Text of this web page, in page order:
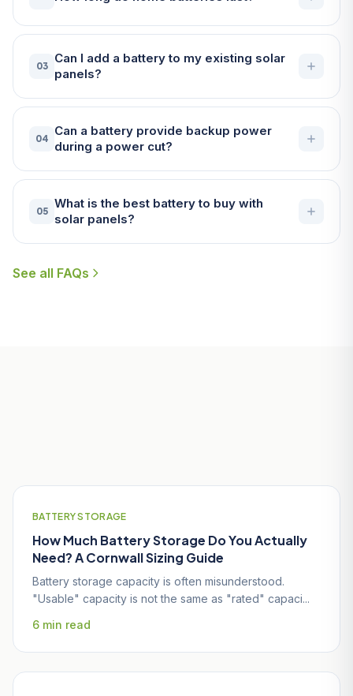
03
Can I add a battery to my existing solar
panels?
04
Can a battery provide backup power
during a power cut?
05
What is the best battery to buy with
solar panels?
See all FAQs
BATTERY STORAGE
How Much Battery Storage Do You Actually
Need? A Cornwall Sizing Guide
Battery storage capacity is often misunderstood.
"Usable" capacity is not the same as "rated" capaci...
6 min read